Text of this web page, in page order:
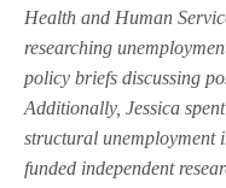
Health and Human
researching
policy briefs discussing
Additionally, Jessica
structural unemployment
funded independent